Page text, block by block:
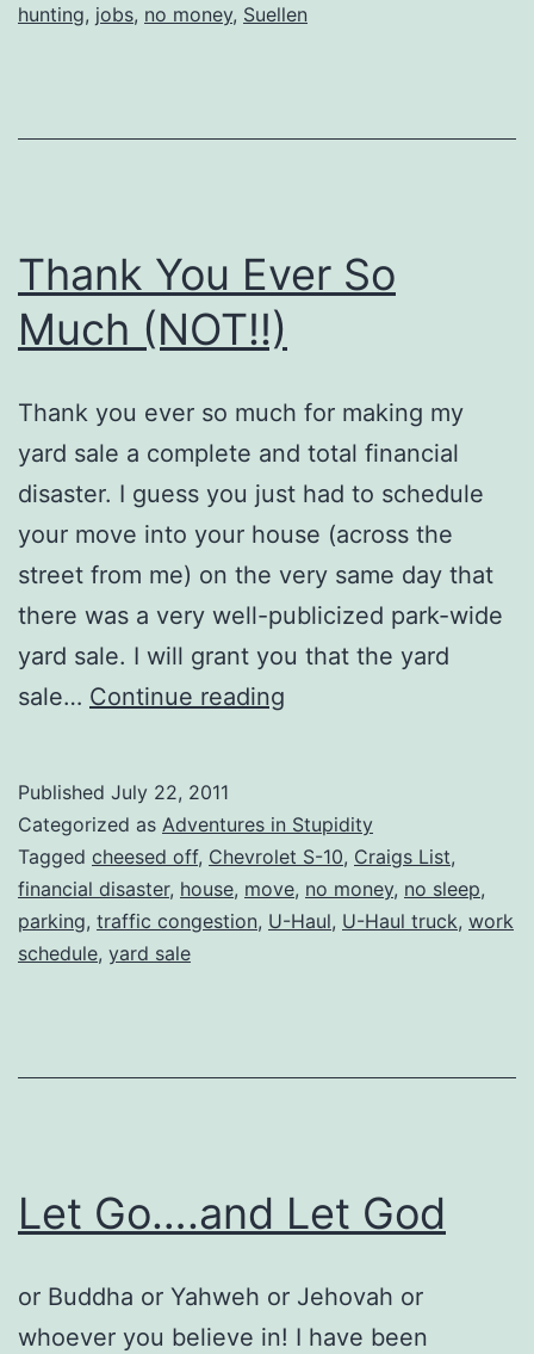
hunting, jobs, no money, Suellen
Thank You Ever So
Much (NOT!!)
Thank you ever so much for making my
yard sale a complete and total financial
disaster. I guess you just had to schedule
your move into your house (across the
street from me) on the very same day that
there was a very well-publicized park-wide
yard sale. I will grant you that the yard
sale… Continue reading
So
Much
(NOT!!)
Published July 22, 2011
Categorized as Adventures in Stupidity
Tagged cheesed off, Chevrolet S-10, Craigs List,
financial disaster, house, move, no money, no sleep,
parking, traffic congestion, U-Haul, U-Haul truck, work
schedule, yard sale
Let Go….and Let God
or Buddha or Yahweh or Jehovah or
whoever you believe in! I have been